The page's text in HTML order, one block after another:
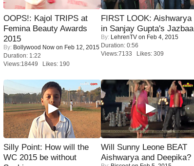
OOPS!: Kajol TRIPS at
Femina Beauty Awards
2015
By: Bollywood Now on Feb 12, 2015
Duration: 1:22
Views:18449 Likes: 190
FIRST LOOK: Aishwarya
in Sanjay Gupta's Jazbaa
By: LehrenTV on Feb 4, 2015
Duration: 0:56
Views:7133 Likes: 309
Silly Point: How will the
WC 2015 be without
Will Sunny Leone BEAT
Aishwarya and Deepika?